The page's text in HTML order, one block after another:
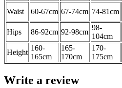
Waist
60-67cm 67-74cm 74-81cm
Hips
86-92cm 92-98cm
98-
104cm
Height
160-
165cm
165-
170cm
170-
175cm
Write a review